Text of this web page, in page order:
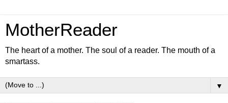
MotherReader
The heart of a mother. The soul of a reader. The mouth of a
smartass.
▼